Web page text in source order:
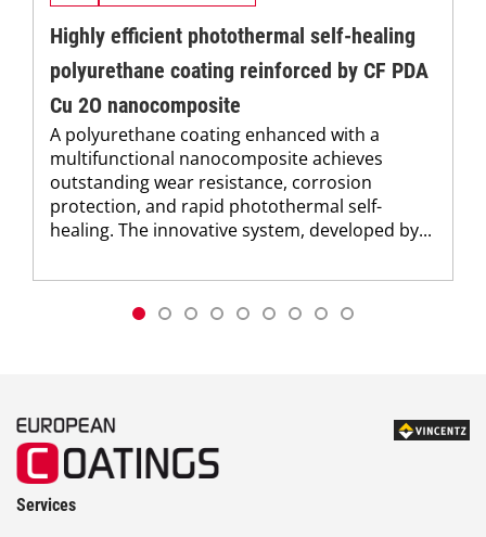
Highly efficient photothermal self-healing
polyurethane coating reinforced by CF PDA
Cu 2O nanocomposite
A polyurethane coating enhanced with a
multifunctional nanocomposite achieves
outstanding wear resistance, corrosion
protection, and rapid photothermal self-
healing. The innovative system, developed by...
Services